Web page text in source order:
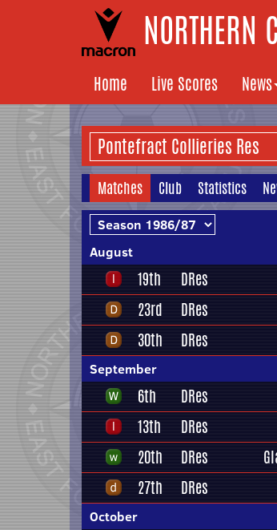
NORTHERN
Home Live Scores News
Matches Club Statistics
August
19th DRes
23rd
DRes
30th
DRes
September
6th DRes
13th
DRes
20th
DRes
27th
DRes
October